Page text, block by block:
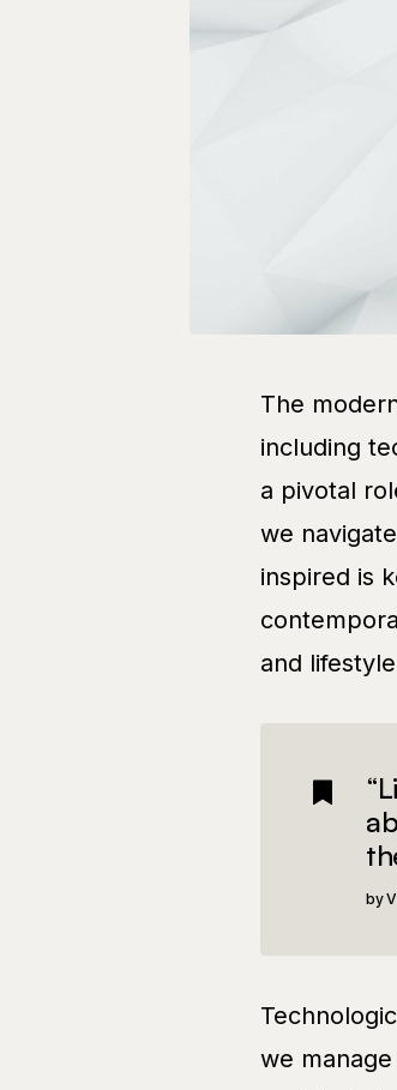
The
including
a pivotal
we
inspired is
and lifestyle
we